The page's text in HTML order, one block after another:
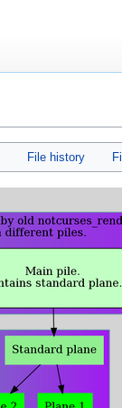
File history